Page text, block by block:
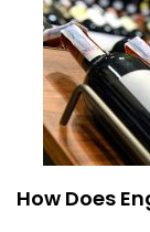
How Does